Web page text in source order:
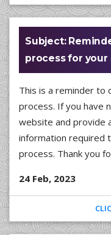
Subject:
process for your
This is a reminder
process. If you have
website and provide
information required
process. Thank you
24 Feb, 2023